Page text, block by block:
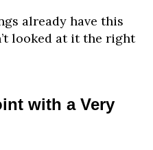
already have this
looked at it the right
with a Very